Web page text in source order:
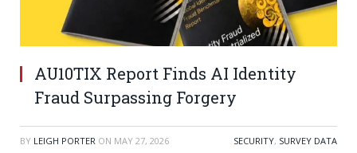
AU10TIX Report Finds AI Identity
Fraud Surpassing Forgery
BY LEIGH PORTER ON MAY 27, 2026 SECURITY, SURVEY DATA